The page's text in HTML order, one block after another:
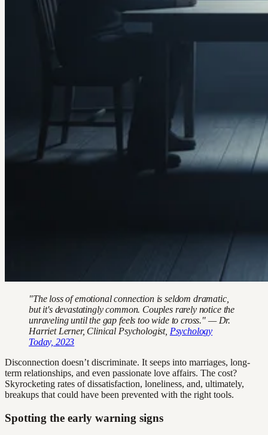
"The loss of emotional connection is seldom dramatic,
but it's devastatingly common. Couples rarely notice the
unraveling until the gap feels too wide to cross." — Dr.
Harriet Lerner, Clinical Psychologist, Psychology
Today, 2023
Disconnection doesn’t discriminate. It seeps into marriages, long-
term relationships, and even passionate love affairs. The cost?
Skyrocketing rates of dissatisfaction, loneliness, and, ultimately,
breakups that could have been prevented with the right tools.
Spotting the early warning signs